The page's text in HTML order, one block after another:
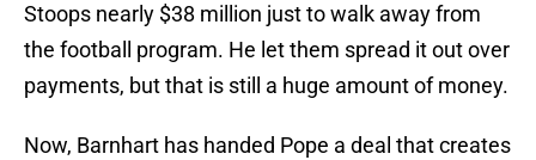
Stoops nearly $38 million just to walk away from
the football program. He let them spread it out over
payments, but that is still a huge amount of money.
Now, Barnhart has handed Pope a deal that creates